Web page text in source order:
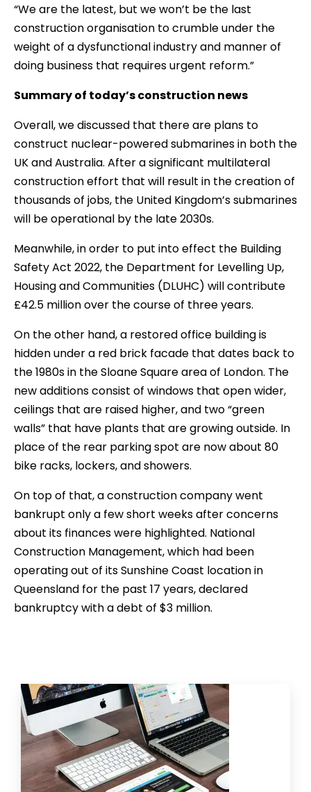
“We are the latest, but we won’t be the last
construction organisation to crumble under the
weight of a dysfunctional industry and manner of
doing business that requires urgent reform.”
Summary of today’s construction news
Overall, we discussed that there are plans to
construct nuclear-powered submarines in both the
UK and Australia. After a significant multilateral
construction effort that will result in the creation of
thousands of jobs, the United Kingdom’s submarines
will be operational by the late 2030s.
Meanwhile, in order to put into effect the Building
Safety Act 2022, the Department for Levelling Up,
Housing and Communities (DLUHC) will contribute
£42.5 million over the course of three years.
On the other hand, a restored office building is
hidden under a red brick facade that dates back to
the 1980s in the Sloane Square area of London. The
new additions consist of windows that open wider,
ceilings that are raised higher, and two “green
walls” that have plants that are growing outside. In
place of the rear parking spot are now about 80
bike racks, lockers, and showers.
On top of that, a construction company went
bankrupt only a few short weeks after concerns
about its finances were highlighted. National
Construction Management, which had been
operating out of its Sunshine Coast location in
Queensland for the past 17 years, declared
bankruptcy with a debt of $3 million.